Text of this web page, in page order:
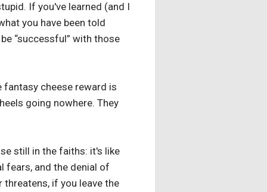
If you've learned (and I
you have been told
“successful” with those
fantasy cheese reward is
going nowhere. They
still in the faiths: it's like
and the denial of
threatens, if you leave the